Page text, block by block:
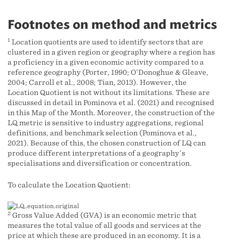
Footnotes on method and metrics
1 Location quotients are used to identify sectors that are
clustered in a given region or geography where a region has
a proficiency in a given economic activity compared to a
reference geography (Porter, 1990; O’Donoghue & Gleave,
2004; Carroll et al., 2008; Tian, 2013). However, the
Location Quotient is not without its limitations. These are
discussed in detail in Pominova et al. (2021) and recognised
in this Map of the Month. Moreover, the construction of the
LQ metric is sensitive to industry aggregations, regional
definitions, and benchmark selection (Pominova et al.,
2021). Because of this, the chosen construction of LQ can
produce different interpretations of a geography’s
specialisations and diversification or concentration.
To calculate the Location Quotient:
2 Gross Value Added (GVA) is an economic metric that
measures the total value of all goods and services at the
price at which these are produced in an economy. It is a